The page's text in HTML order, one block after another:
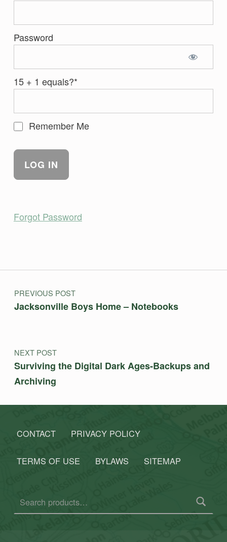
Password
15 + 1 equals?*
Remember Me
Forgot Password
Skip back to main navigation
Post navigation
PREVIOUS POST
Jacksonville Boys Home – Notebooks￼
NEXT POST
Surviving the Digital Dark Ages-Backups and
Archiving
CONTACT PRIVACY POLICY
TERMS OF USE BYLAWS SITEMAP